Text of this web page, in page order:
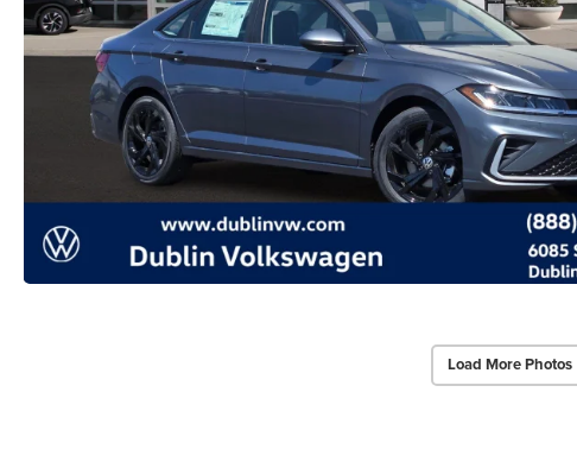
Load More Photos